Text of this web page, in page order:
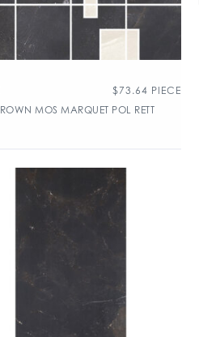
$73.64 PIECE
MOS MARQUET POL RETT